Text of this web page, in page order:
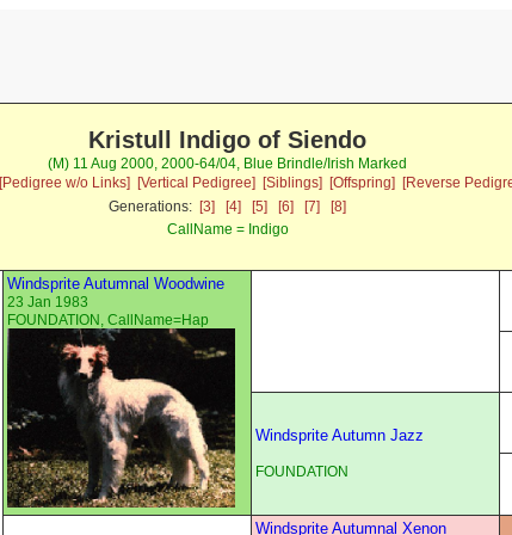
Kristull Indigo of Siendo
(M) 11 Aug 2000, 2000-64/04, Blue Brindle/Irish Marked
[Pedigree w/o Links] [Vertical Pedigree] [Siblings] [Offspring]
[Reverse
Generations: [3] [4] [5] [6] [7]
[8]
CallName = Indigo
Windsprite Autumnal Woodwine
23 Jan 1983
FOUNDATION, CallName=Hap
Windsprite Autumn Jazz
FOUNDATION
Windsprite Autumnal Xenon